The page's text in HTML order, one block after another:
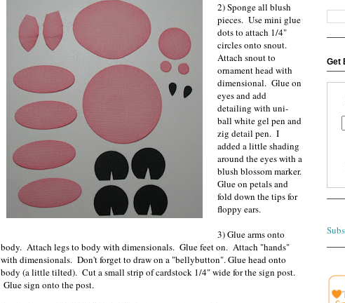
2) Sponge all blush
pieces. Use mini glue
dots to attach 1/4"
circles onto snout.
Attach snout to
ornament head with
dimensional. Glue on
eyes and add
detailing with uni-
ball white gel pen and
zig detail pen. I
added a little shading
around the eyes with a
blush blossom marker.
Glue on petals and
fold down the tips for
floppy ears.
3) Glue arms onto
body. Attach legs to body with dimensionals. Glue feet on. Attach "hands"
with dimensionals. Don't forget to draw on a "bellybutton". Glue head onto
body (a little tilted). Cut a small strip of cardstock 1/4" wide for the sign post.
Glue sign onto the post.
Get